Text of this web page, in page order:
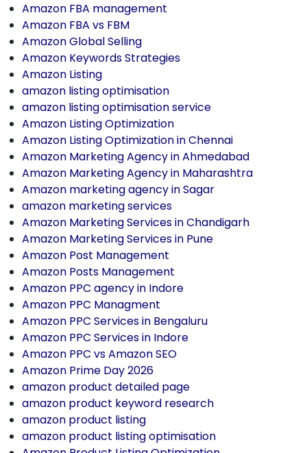
Amazon FBA management
Amazon FBA vs FBM
Amazon Global Selling
Amazon Keywords Strategies
Amazon Listing
amazon listing optimisation
amazon listing optimisation service
Amazon Listing Optimization
Amazon Listing Optimization in Chennai
Amazon Marketing Agency in Ahmedabad
Amazon Marketing Agency in Maharashtra
Amazon marketing agency in Sagar
amazon marketing services
Amazon Marketing Services in Chandigarh
Amazon Marketing Services in Pune
Amazon Post Management
Amazon Posts Management
Amazon PPC agency in Indore
Amazon PPC Managment
Amazon PPC Services in Bengaluru
Amazon PPC Services in Indore
Amazon PPC vs Amazon SEO
Amazon Prime Day 2026
amazon product detailed page
amazon product keyword research
amazon product listing
amazon product listing optimisation